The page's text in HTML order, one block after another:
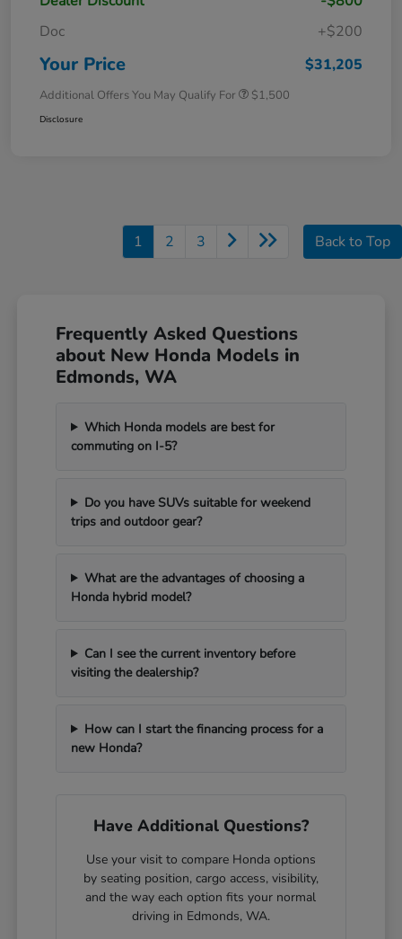
Doc
+$200
Your Price $31,205
Additional Offers You May Qualify For $1,500
Disclosure
1 2 3 Back to Top
Frequently Asked Questions
about New Honda Models in
Edmonds, WA
Which Honda models are best for
commuting on I-5?
Do you have SUVs suitable for weekend
trips and outdoor gear?
What are the advantages of choosing a
Honda hybrid model?
Can I see the current inventory before
visiting the dealership?
How can I start the financing process for a
new Honda?
Have Additional Questions?
Use your visit to compare Honda options
by seating position, cargo access, visibility,
and the way each option fits your normal
driving in Edmonds, WA.